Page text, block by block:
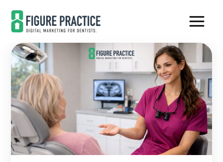
main
content
footer